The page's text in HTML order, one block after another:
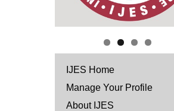
IJES Home
Manage Your Profile
About IJES